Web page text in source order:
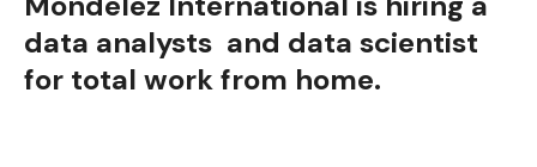
data analysts and data scientist
for total work from home.